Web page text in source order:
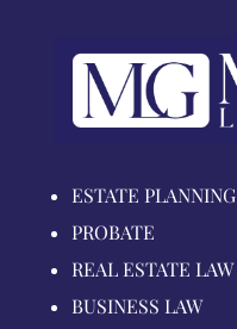
ESTATE PLANNING
PROBATE
REAL ESTATE LAW
BUSINESS LAW